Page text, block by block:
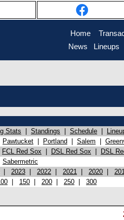
Home
News
Lineups
Stats Standings Schedule
Pawtucket Portland Salem
FCL Red Sox DSL Red Sox DSL
Sabermetric
2023 2022 2021 2020
150 200 250 300